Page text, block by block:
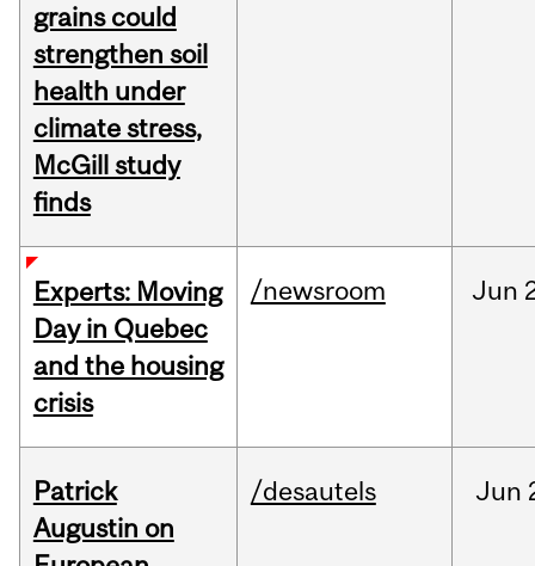
grains could
strengthen soil
health under
climate stress,
McGill study
finds
Experts: Moving
Day in Quebec
and the housing
crisis
/newsroom Jun
Patrick
Augustin on
/desautels Jun